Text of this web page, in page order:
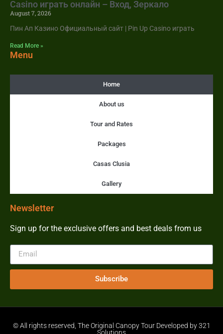
Casino играть онлайн – Вход, Зеркало
August 7, 2026
Пин Ап Казино Официальный сайт | Pin Up Casino играть
Read More »
Menu
Home
About us
Tour and Rates
Packages
Casas Clusia
Gallery
Newsletter
Sign up for the exclusive offers and best deals from us
Subscribe
© All rights reserved, The Original Canopy Tour Developed by 321
Solutions